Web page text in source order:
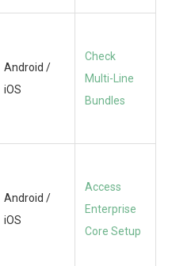
Android /
iOS
Check
Multi-Line
Bundles
Android /
iOS
Access
Enterprise
Core Setup